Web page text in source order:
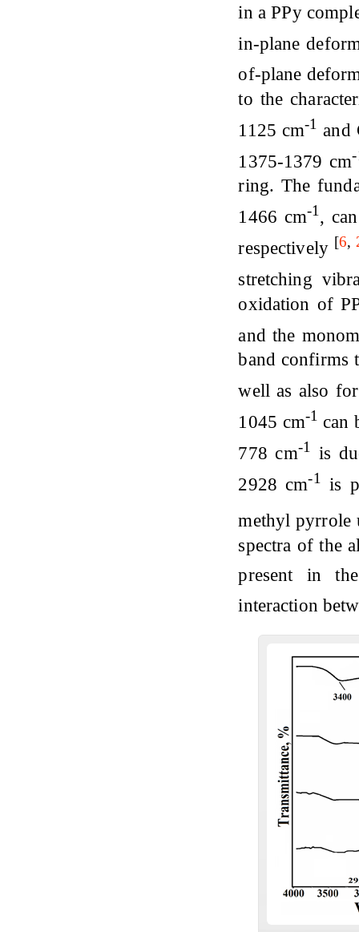
in a PPy
in-plane
of-plane
to the
1125 cm-1 and
1375-1379 cm
ring. The
1466 cm-1,
respectively [6,
stretching
oxidation of
and the
band confirms
well as also
1045 cm-1 can
778 cm-1
is
2928 cm-1
is
methyl pyrrole
spectra of the
present in
interaction